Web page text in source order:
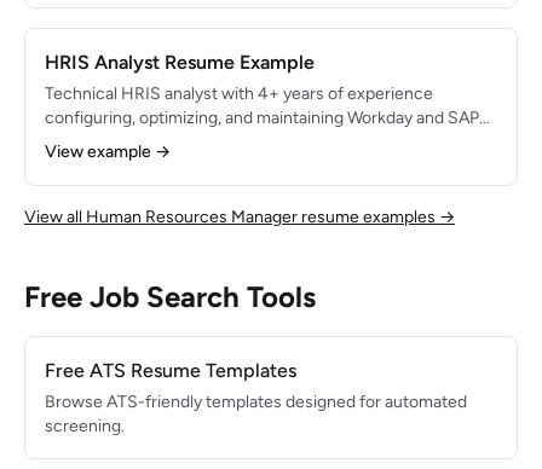
99.5%, and streamlined administrative processes that saved
HRIS Analyst Resume Example
Technical HRIS analyst with 4+ years of experience
configuring, optimizing, and maintaining Workday and SAP
SuccessFactors for organizations with 3,000+ employees.
Led a Workday HCM implementation that consolidated 5
legacy systems and reduced manual data entry by 85%.
Expert in HR data analytics, report building, and system
View example →
View all Human Resources Manager resume examples →
Free Job Search Tools
Free ATS Resume Templates
Browse ATS-friendly templates designed for automated
screening.